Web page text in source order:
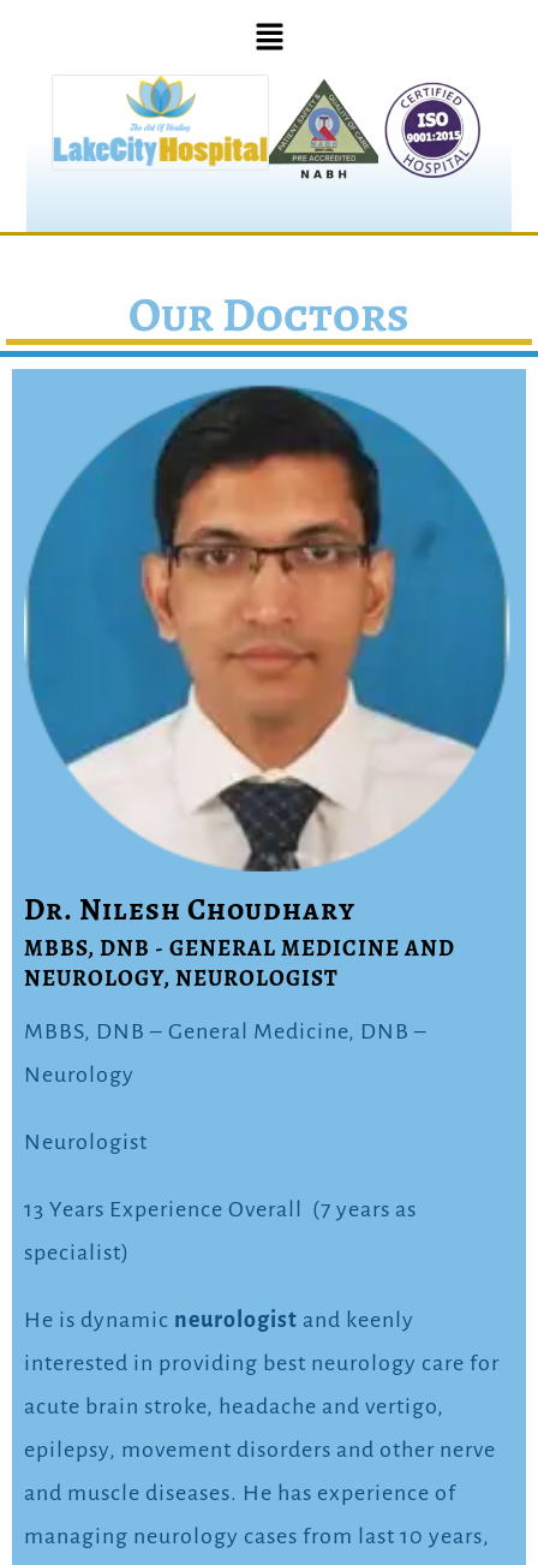
Our Doctors
Dr. Nilesh Choudhary
MBBS, DNB - GENERAL MEDICINE AND
NEUROLOGY, NEUROLOGIST
MBBS, DNB – General Medicine, DNB –
Neurology
Neurologist
13 Years Experience Overall (7 years as
specialist)
He is dynamic neurologist and keenly
interested in providing best neurology care for
acute brain stroke, headache and vertigo,
epilepsy, movement disorders and other nerve
and muscle diseases. He has experience of
managing neurology cases from last 10 years,